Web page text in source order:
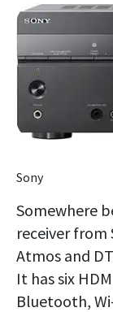
Sony
Somewhere
receiver from
Atmos and
It has six
Bluetooth,